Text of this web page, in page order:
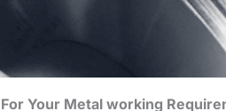
Your Metal working